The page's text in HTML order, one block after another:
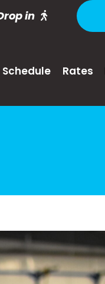
in
Schedule Rates